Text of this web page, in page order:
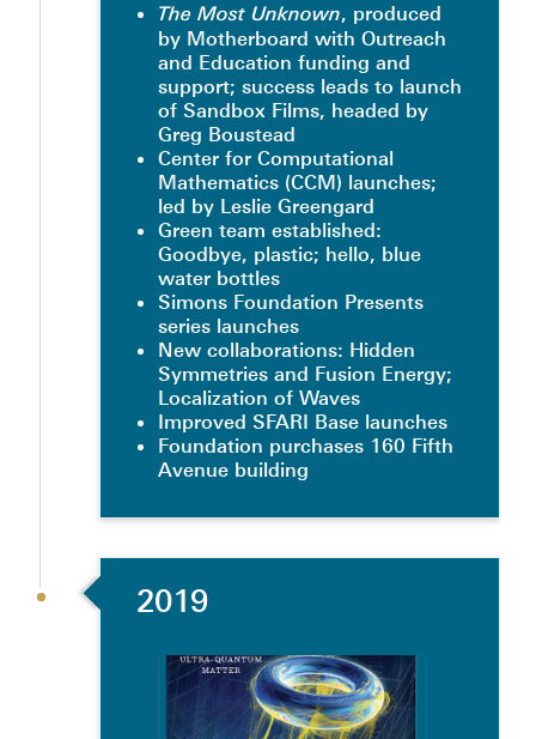
The Most Unknown, produced
by Motherboard with Outreach
and Education funding and
support; success leads to launch
of Sandbox Films, headed by
Greg Boustead
Center for Computational
Mathematics (CCM) launches;
led by Leslie Greengard
Green team established:
Goodbye, plastic; hello, blue
water bottles
Simons Foundation Presents
series launches
New collaborations: Hidden
Symmetries and Fusion Energy;
Localization of Waves
Improved SFARI Base launches
Foundation purchases 160 Fifth
Avenue building
2019